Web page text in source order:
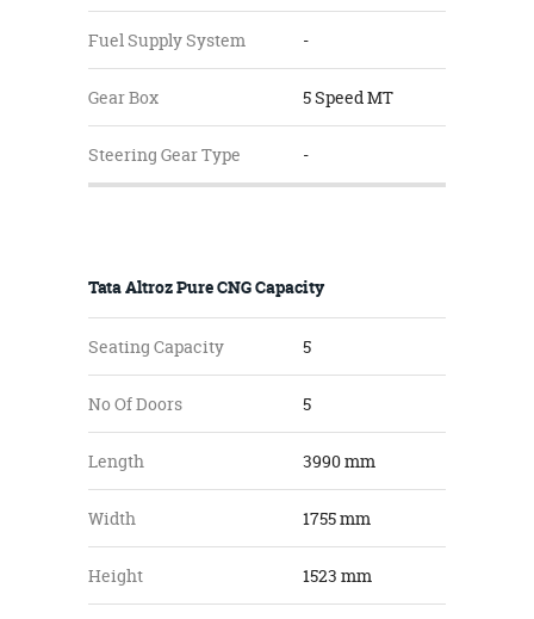
Fuel Supply System -
Gear Box 5 Speed MT
Steering Gear Type -
Tata Altroz Pure CNG Capacity
Seating Capacity 5
No Of Doors 5
Length 3990 mm
Width 1755 mm
Height 1523 mm